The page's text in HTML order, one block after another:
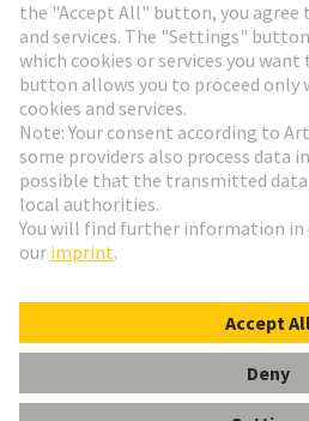
Social Media
Switzerland
© HARTING Technology Group
ImprintPrivacy Policy Cookie Settings